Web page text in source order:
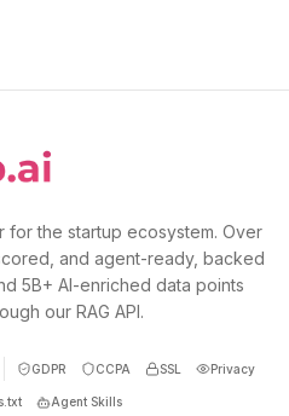
the startup ecosystem. Over
and agent-ready, backed
5B+ AI-enriched data points
our RAG API.
GDPR CCPA SSL Privacy
Agent Skills